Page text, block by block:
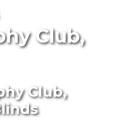
Club,
Club,